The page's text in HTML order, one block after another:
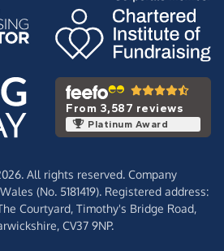
From 3,587 reviews
Platinum Award
All rights reserved. Company
(No. 5181419). Registered address:
Courtyard, Timothy's Bridge Road,
CV37 9NP.